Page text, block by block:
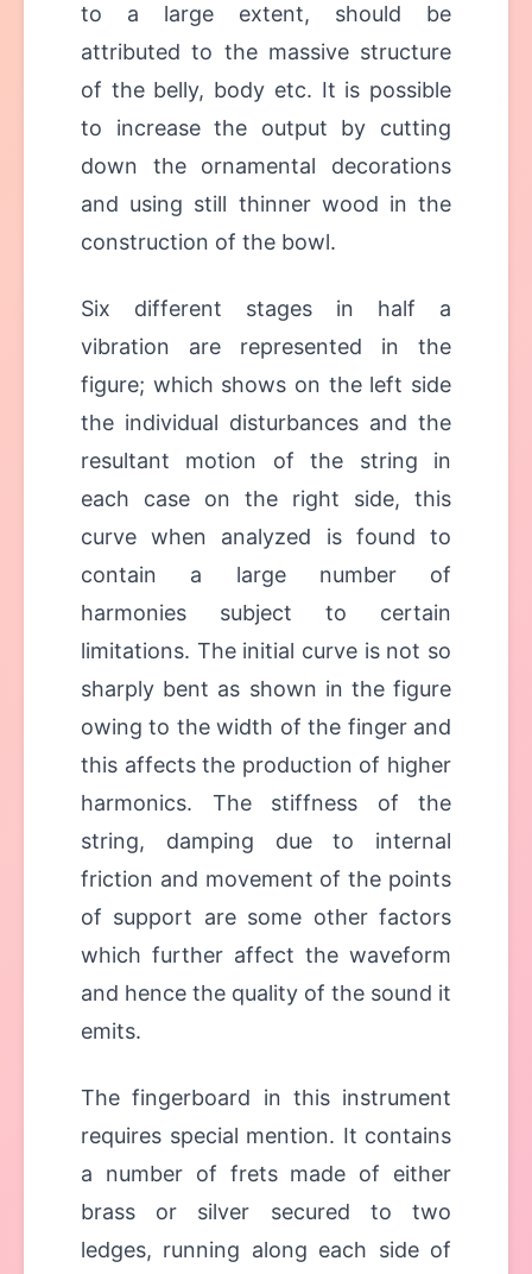
to a large extent, should be
attributed to the massive structure
of the belly, body etc. It is possible
to increase the output by cutting
down the ornamental decorations
and using still thinner wood in the
construction of the bowl.
Six different stages in half a
vibration are represented in the
figure; which shows on the left side
the individual disturbances and the
resultant motion of the string in
each case on the right side, this
curve when analyzed is found to
contain a large number of
harmonies subject to certain
limitations. The initial curve is not so
sharply bent as shown in the figure
owing to the width of the finger and
this affects the production of higher
harmonics. The stiffness of the
string, damping due to internal
friction and movement of the points
of support are some other factors
which further affect the waveform
and hence the quality of the sound it
emits.
The fingerboard in this instrument
requires special mention. It contains
a number of frets made of either
brass or silver secured to two
ledges, running along each side of